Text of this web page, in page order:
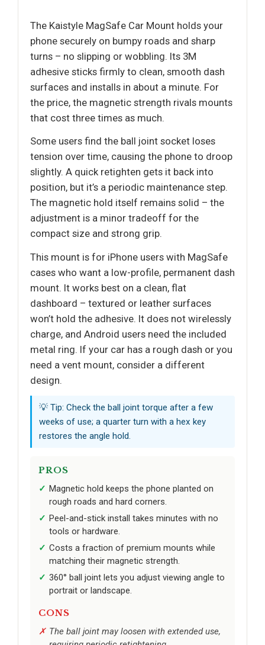
The Kaistyle MagSafe Car Mount holds your
phone securely on bumpy roads and sharp
turns – no slipping or wobbling. Its 3M
adhesive sticks firmly to clean, smooth dash
surfaces and installs in about a minute. For
the price, the magnetic strength rivals mounts
that cost three times as much.
Some users find the ball joint socket loses
tension over time, causing the phone to droop
slightly. A quick retighten gets it back into
position, but it’s a periodic maintenance step.
The magnetic hold itself remains solid – the
adjustment is a minor tradeoff for the
compact size and strong grip.
This mount is for iPhone users with MagSafe
cases who want a low-profile, permanent dash
mount. It works best on a clean, flat
dashboard – textured or leather surfaces
won’t hold the adhesive. It does not wirelessly
charge, and Android users need the included
metal ring. If your car has a rough dash or you
need a vent mount, consider a different
design.
💡 Tip: Check the ball joint torque after a few
weeks of use; a quarter turn with a hex key
restores the angle hold.
PROS
Magnetic hold keeps the phone planted on
rough roads and hard corners.
Peel-and-stick install takes minutes with no
tools or hardware.
Costs a fraction of premium mounts while
matching their magnetic strength.
360° ball joint lets you adjust viewing angle to
portrait or landscape.
CONS
The ball joint may loosen with extended use,